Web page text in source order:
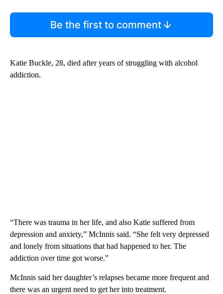
Be the first to comment
Katie Buckle, 28, died after years of struggling with alcohol
addiction.
“There was trauma in her life, and also Katie suffered from
depression and anxiety,” McInnis said. “She felt very depressed
and lonely from situations that had happened to her. The
addiction over time got worse.”
McInnis said her daughter’s relapses became more frequent and
there was an urgent need to get her into treatment.